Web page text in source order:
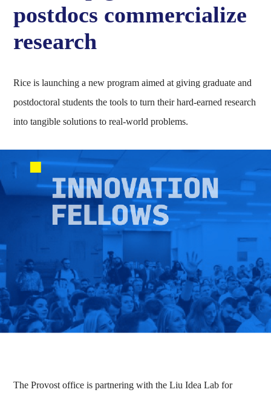
postdocs commercialize
research
Rice is launching a new program aimed at giving graduate and
postdoctoral students the tools to turn their hard-earned research
into tangible solutions to real-world problems.
The Provost office is partnering with the Liu Idea Lab for